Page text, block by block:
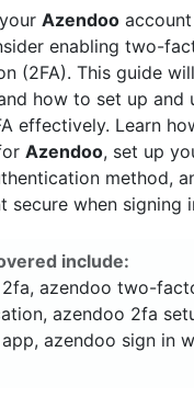
Azendoo account
enabling two-
(2FA). This guide
how to set up and
effectively. Learn
Azendoo, set up
method,
secure when signing
include:
azendoo two-
azendoo 2fa
azendoo sign in